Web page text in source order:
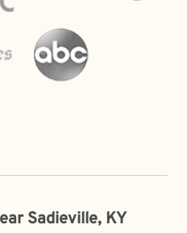
Sadieville, KY